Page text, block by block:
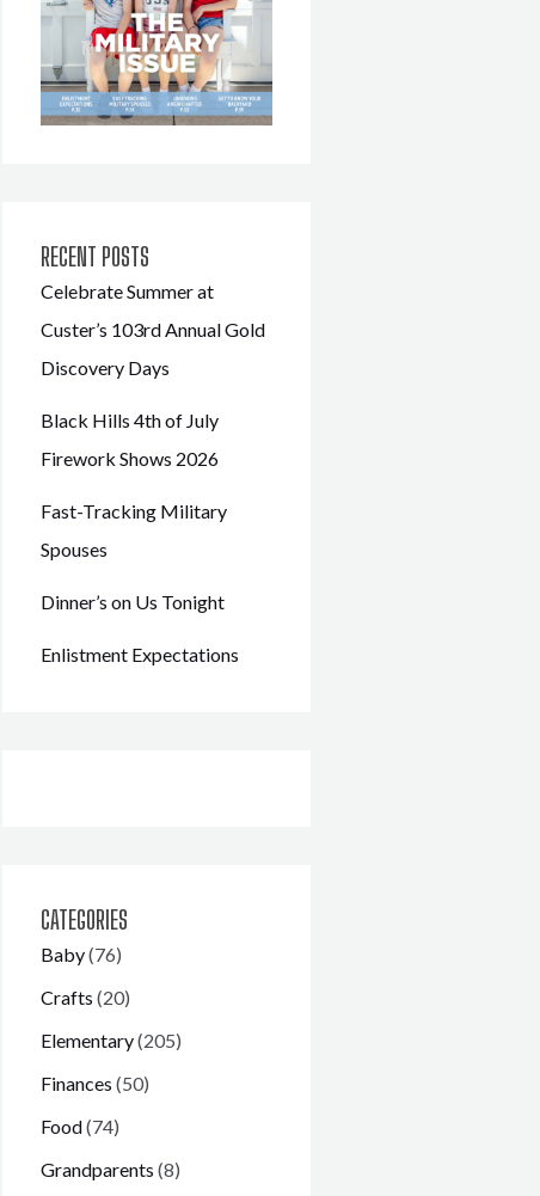
RECENT POSTS
Celebrate Summer at
Custer’s 103rd Annual Gold
Discovery Days
Black Hills 4th of July
Firework Shows 2026
Fast-Tracking Military
Spouses
Dinner’s on Us Tonight
Enlistment Expectations
CATEGORIES
Baby(76)
Crafts (20)
Elementary(205)
Finances (50)
Food(74)
Grandparents (8)